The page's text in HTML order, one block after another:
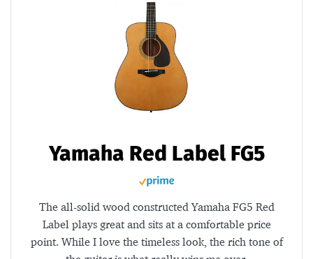
Yamaha Red Label FG5
The all-solid wood constructed Yamaha FG5 Red
Label plays great and sits at a comfortable price
point. While I love the timeless look, the rich tone of